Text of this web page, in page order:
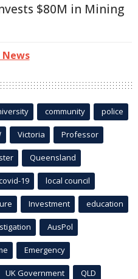
$80M in Mining
community police
Victoria Professor
Queensland
19 local council
Investment education
AusPol
Emergency
UK Government QLD